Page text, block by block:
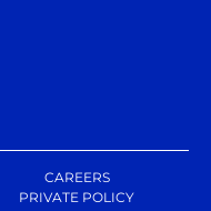
CAREERS
PRIVATE POLICY